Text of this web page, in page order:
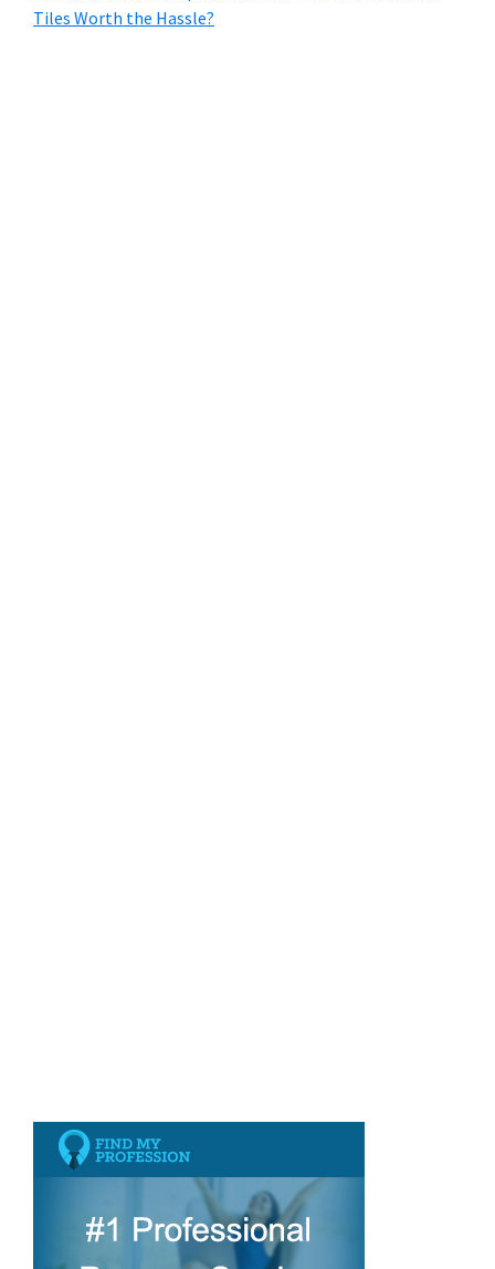
Tiles Worth the Hassle?